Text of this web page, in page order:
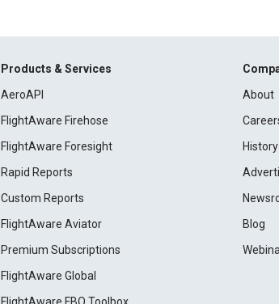
Products & Services
AeroAPI
FlightAware Firehose
FlightAware Foresight
Rapid Reports
Custom Reports
FlightAware Aviator
Premium Subscriptions
FlightAware Global
About
History
Blog